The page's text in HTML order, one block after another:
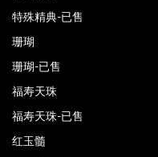
特殊精典-已售
珊瑚
珊瑚-已售
福寿天珠
福寿天珠-已售
红玉髓